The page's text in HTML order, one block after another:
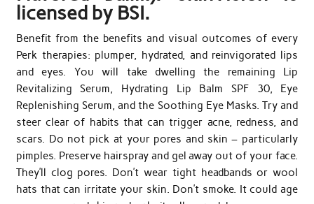
licensed by BSI.
Benefit from the benefits and visual outcomes of every
Perk therapies: plumper, hydrated, and reinvigorated lips
and eyes. You will take dwelling the remaining Lip
Revitalizing Serum, Hydrating Lip Balm SPF 30, Eye
Replenishing Serum, and the Soothing Eye Masks. Try and
steer clear of habits that can trigger acne, redness, and
scars. Do not pick at your pores and skin – particularly
pimples. Preserve hairspray and gel away out of your face.
They’ll clog pores. Don’t wear tight headbands or wool
hats that can irritate your skin. Don’t smoke. It could age